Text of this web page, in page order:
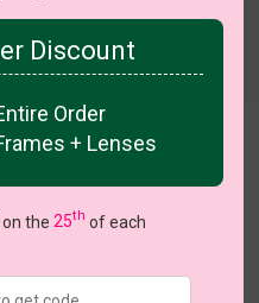
Discount
Order
+ Lenses
the 25th of each